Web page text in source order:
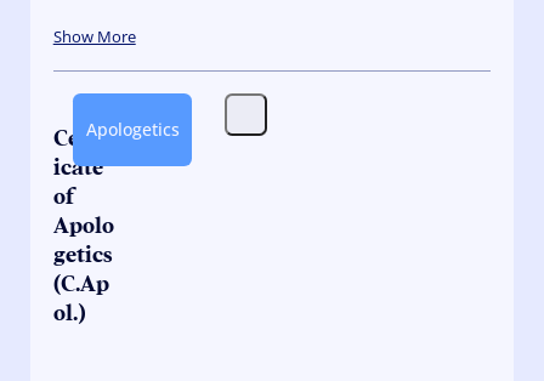
Show More
Certif
icate
of
Apolo
getics
(C.Ap
ol.)
Apologetics